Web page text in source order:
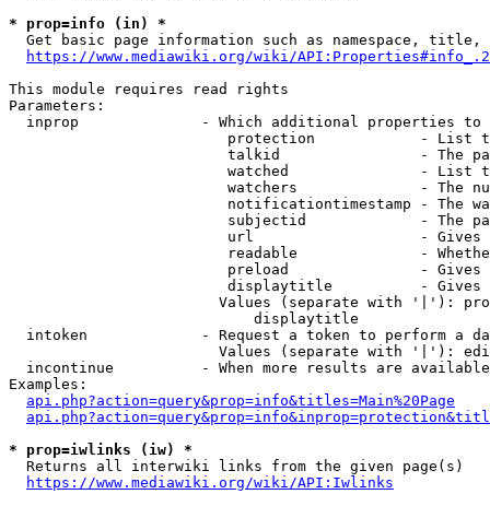
* prop=info (in) *
Get basic page information such as namespace, title,
https://www.mediawiki.org/wiki/
This module requires read rights
Parameters:
inprop              - Which additional properties to
protection            - List
talkid                - The
watched               - List
watchers              - The
notificationtimestamp - The
subjectid             - The
url                   -
readable              -
preload               -
displaytitle          -
Values (separate with '|'):
                            displaytitle
intoken             - Request a token to perform a
Values (separate with '|'):
incontinue          - When more results are
Examples:
api.php?action=query&prop=info&titles=Main%20Page
* prop=iwlinks (iw) *
  Returns all interwiki links from the given page(s)
https://www.mediawiki.org/wiki/API:Iwlinks